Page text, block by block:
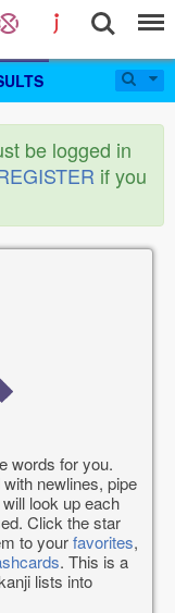
be logged in
if you
words for you.
newlines, pipe
look up each
Click the star
to yourfavorites,
. This is a
lists into